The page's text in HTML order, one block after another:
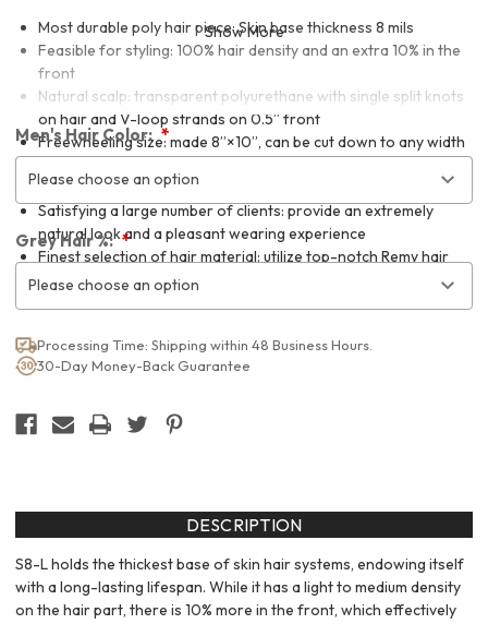
Most durable poly hair piece: Skin base thickness 8 mils
Feasible for styling: 100% hair density and an extra 10% in the
front
Natural scalp: transparent polyurethane with single split knots
on hair and V-loop strands on 0.5” front
Freewheeling size: made 8”×10”, can be cut down to any width
hairline.
Satisfying a large number of clients: provide an extremely
natural look and a pleasant wearing experience
Finest selection of hair material: utilize top-notch Remy hair
and mature handmade techniques
Show More
Men's Hair Color:
Please choose an option
Grey Hair %:
Please choose an option
Processing Time: Shipping within 48 Business Hours.
30-Day Money-Back Guarantee
DESCRIPTION
S8-L holds the thickest base of skin hair systems, endowing itself
with a long-lasting lifespan. While it has a light to medium density
on the hair part, there is 10% more in the front, which effectively